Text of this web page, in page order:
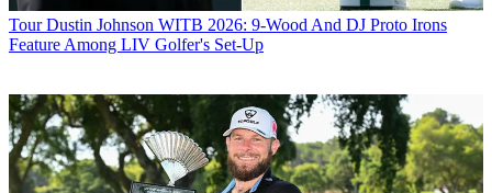
Tour Dustin Johnson WITB 2026: 9-Wood And DJ Proto Irons
Feature Among LIV Golfer's Set-Up